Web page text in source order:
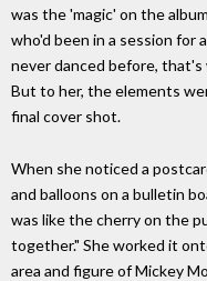
was the 'magic' on the
who'd been in a session for
never danced before, that's
But to her, the elements
final cover shot.
When she noticed a
and balloons on a bulletin
was like the cherry on the
together." She worked it
area and figure of Mickey